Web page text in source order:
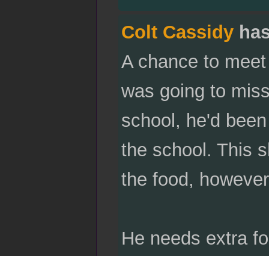
Colt Cassidy
A chance to
was going to
school, he'd
the school. This
the food,
He needs extra